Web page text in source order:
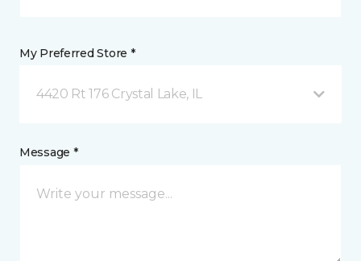
My Preferred Store *
4420 Rt 176 Crystal Lake, IL
Message *